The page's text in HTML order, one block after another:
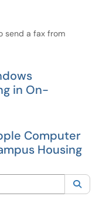
send a fax from
in On-
Computer
Housing